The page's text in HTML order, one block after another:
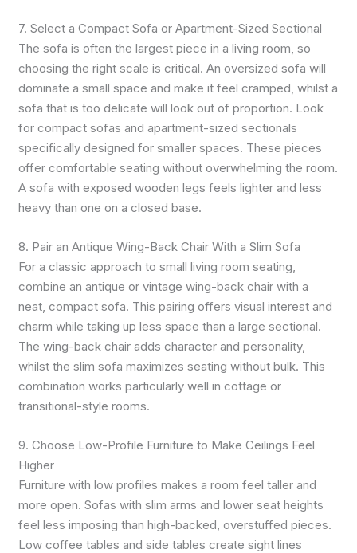
7. Select a Compact Sofa or Apartment-Sized Sectional
The sofa is often the largest piece in a living room, so
choosing the right scale is critical. An oversized sofa will
dominate a small space and make it feel cramped, whilst a
sofa that is too delicate will look out of proportion. Look
for compact sofas and apartment-sized sectionals
specifically designed for smaller spaces. These pieces
offer comfortable seating without overwhelming the room.
A sofa with exposed wooden legs feels lighter and less
heavy than one on a closed base.
8. Pair an Antique Wing-Back Chair With a Slim Sofa
For a classic approach to small living room seating,
combine an antique or vintage wing-back chair with a
neat, compact sofa. This pairing offers visual interest and
charm while taking up less space than a large sectional.
The wing-back chair adds character and personality,
whilst the slim sofa maximizes seating without bulk. This
combination works particularly well in cottage or
transitional-style rooms.
9. Choose Low-Profile Furniture to Make Ceilings Feel
Higher
Furniture with low profiles makes a room feel taller and
more open. Sofas with slim arms and lower seat heights
feel less imposing than high-backed, overstuffed pieces.
Low coffee tables and side tables create sight lines